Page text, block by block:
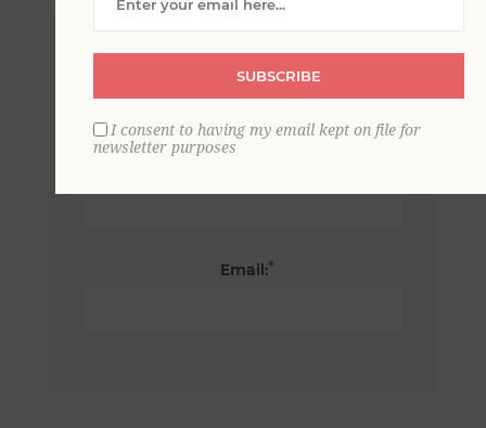
Email:*
SUBSCRIBE
I consent to having my email kept on file for
newsletter purposes